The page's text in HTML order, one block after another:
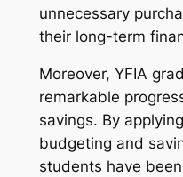
unnecessary
their long-term
Moreover, YFIA
remarkable
savings. By
budgeting and
students have